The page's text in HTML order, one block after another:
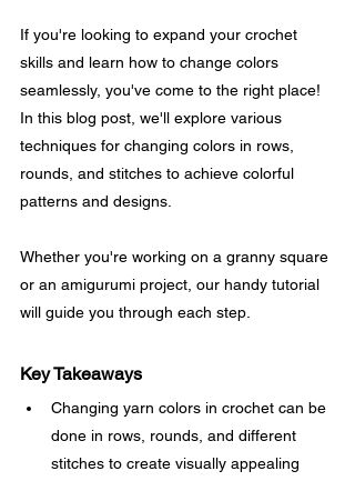
If you're looking to expand your crochet
skills and learn how to change colors
seamlessly, you've come to the right place!
In this blog post, we'll explore various
techniques for changing colors in rows,
rounds, and stitches to achieve colorful
patterns and designs.
Whether you're working on a granny square
or an amigurumi project, our handy tutorial
will guide you through each step.
Key Takeaways
Changing yarn colors in crochet can be
done in rows, rounds, and different
stitches to create visually appealing